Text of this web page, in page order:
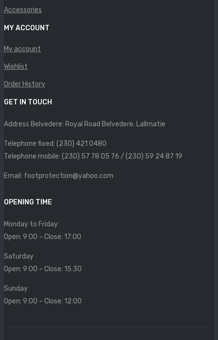
Sollu
Stefano Castelli
Strom
Wirth
ABOUT US
SIZE CHART
CONTACT
Accessories
MY ACCOUNT
My account
Wishlist
Order History
GET IN TOUCH
Address Belvedere: Royal Road Belvedere. Lallmatie
Telephone fixed: (230) 421 0480
Telephone mobile: (230) 57 78 05 76 / (230) 59 24 87 19
Email: footprotection@yahoo.com
OPENING TIME
Monday to Friday
Open: 9:00 – Close: 17:00
Saturday
Open: 9:00 – Close: 15:30
Sunday
Open: 9:00 – Close: 12:00